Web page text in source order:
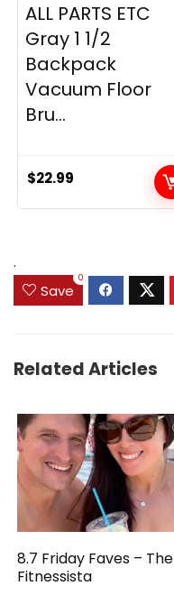
ALL PARTS ETC
Gray 1 1/2
Backpack
Vacuum Floor
Bru...
$22.99
.
Save
0
Related Articles
8.7 Friday Faves – The
Fitnessista